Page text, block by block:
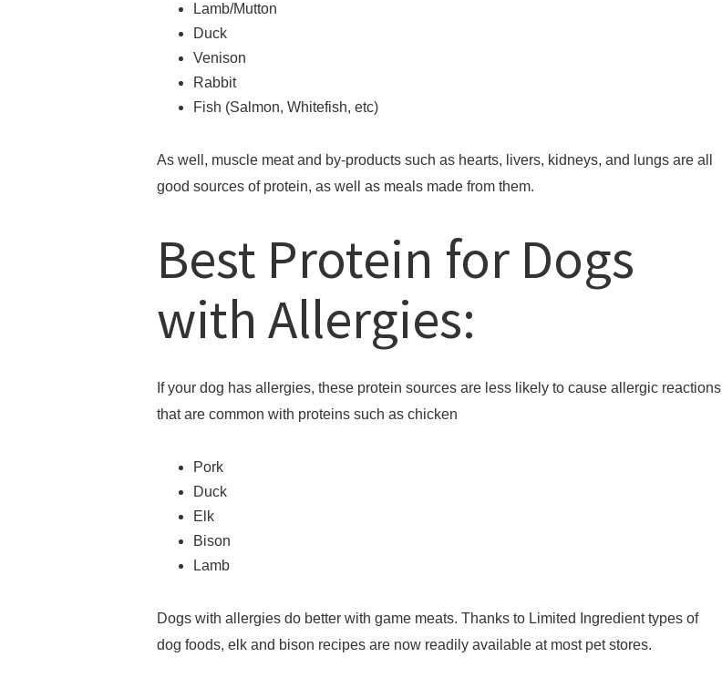
Lamb/Mutton
Duck
Venison
Rabbit
Fish (Salmon, Whitefish, etc)
As well, muscle meat and by-products such as hearts, livers, kidneys, and lungs are all
good sources of protein, as well as meals made from them.
Best Protein for Dogs
with Allergies:
If your dog has allergies, these protein sources are less likely to cause allergic reactions
that are common with proteins such as chicken
Pork
Duck
Elk
Bison
Lamb
Dogs with allergies do better with game meats. Thanks to Limited Ingredient types of
dog foods, elk and bison recipes are now readily available at most pet stores.